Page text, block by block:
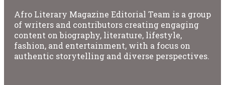
Afro Literary Magazine Editorial Team is a group
of writers and contributors creating engaging
content on biography, literature, lifestyle,
fashion, and entertainment, with a focus on
authentic storytelling and diverse perspectives.